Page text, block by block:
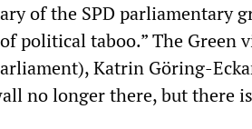
of the SPD parliamentary
political taboo.” The Green
Katrin Göring-
no longer there, but there